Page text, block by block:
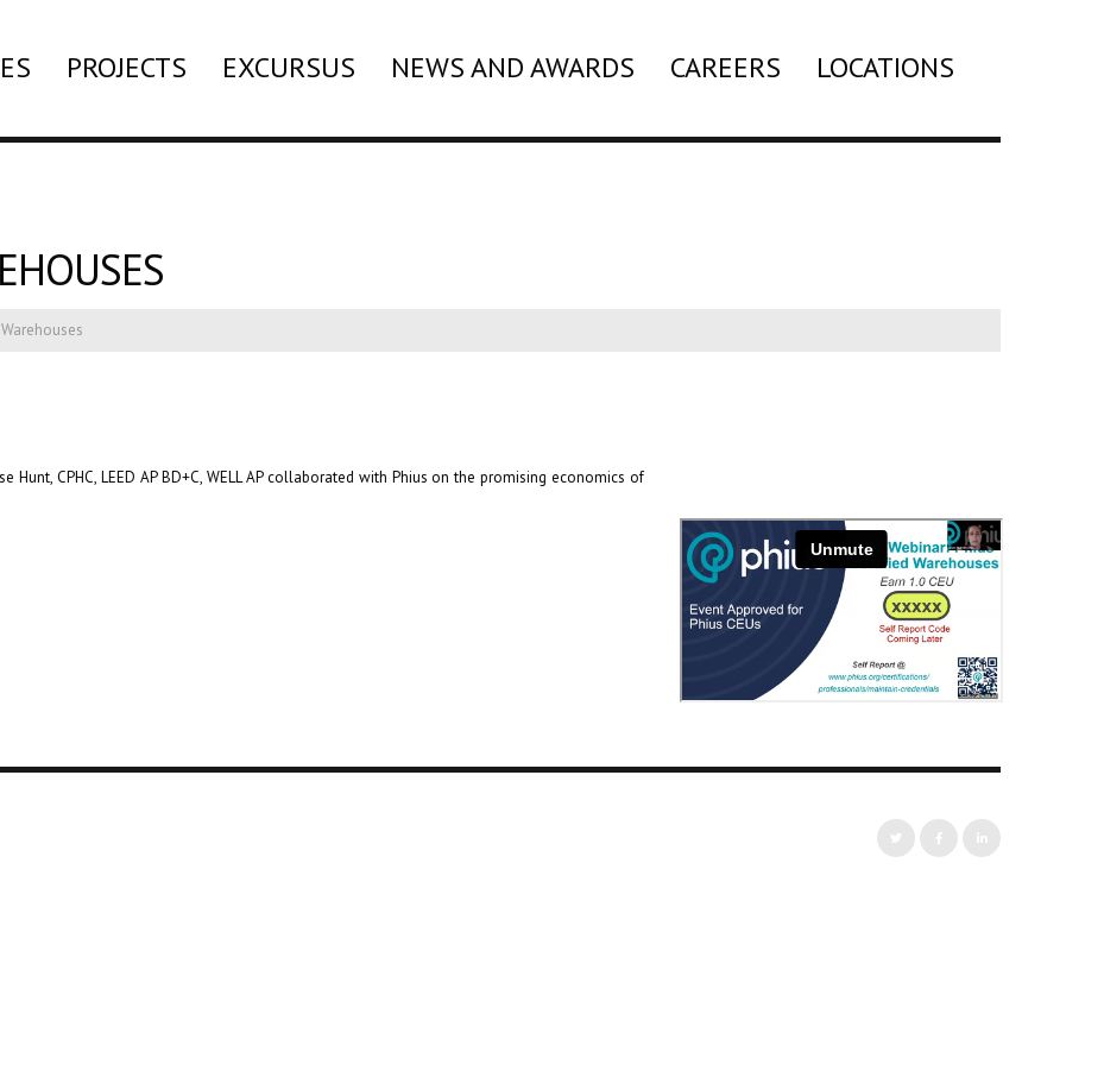
PROJECTS EXCURSUS NEWS AND AWARDS CAREERS LOCATIONS
CPHC, LEED AP BD+C, WELL AP collaborated with Phius on the promising economics of